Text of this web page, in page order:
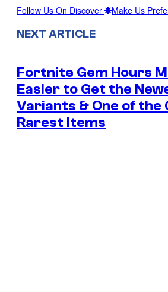
Follow Us On Discover Make Us
NEXT ARTICLE
Fortnite Gem Hours
Easier to Get the
Variants & One of the
Rarest Items